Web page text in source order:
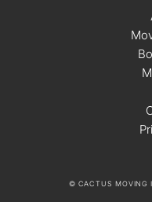
© CACTUS MOVING